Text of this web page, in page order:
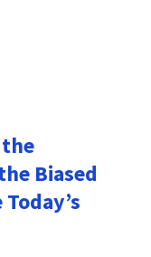
Biased